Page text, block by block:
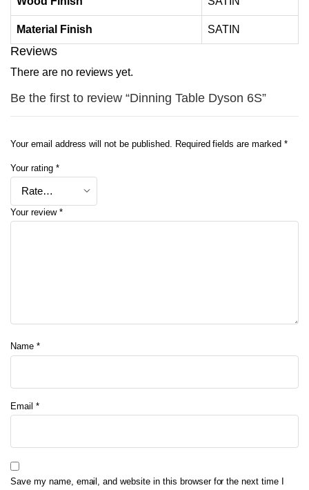
Material Finish SATIN
Reviews
There are no reviews yet.
Be the first to review “Dinning Table Dyson 6S”
Your email address will not be published. Required fields are marked *
Your rating *
Your review *
Name *
Email *
Save my name, email, and website in this browser for the next time I